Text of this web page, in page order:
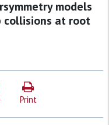
models
collisions at root
Print